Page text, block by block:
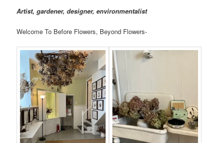
Artist, gardener, designer, environmentalist
Welcome To Before Flowers, Beyond Flowers-